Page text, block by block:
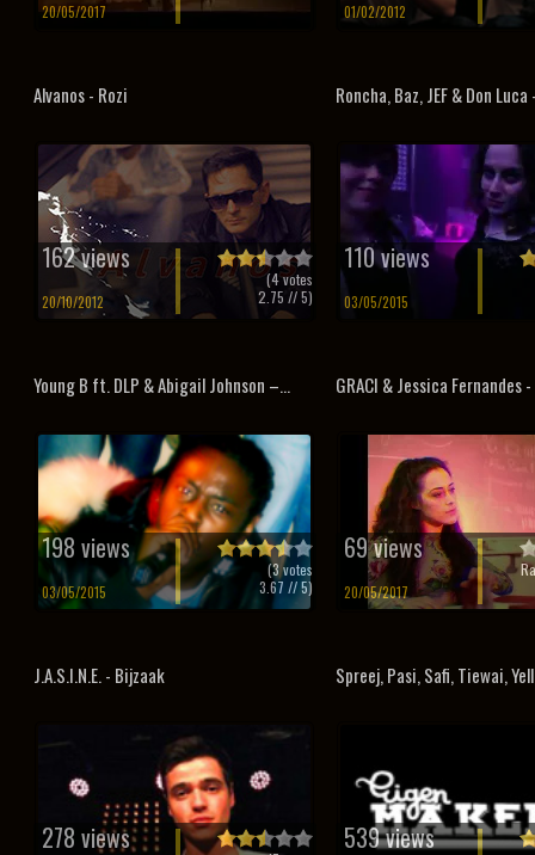
20/05/2017 01/02/2012
Alvanos - Rozi
162 views
20/10/2012
(4votes
2.75 // 5)
Roncha, Baz, JEF & Don Luca
110 views
03/05/2015
Young B ft. DLP & Abigail Johnson –...
198 views
03/05/2015
(3votes
3.67 // 5)
GRACI & Jessica Fernandes
69 views
20/05/2017
J.A.S.I.N.E. - Bijzaak
278 views
Spreej, Pasi, Safi, Tiewai,
539 views